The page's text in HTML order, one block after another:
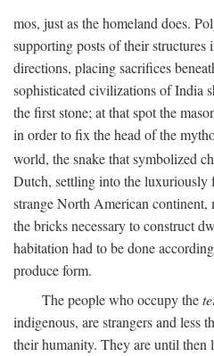
mos, just as the homeland does.
supporting posts of their
directions, placing sacrifices
sophisticated civilizations of India
the first stone; at that spot the
in order to fix the head of the
world, the snake that symbolized
Dutch, settling into the luxuriously
strange North American continent,
the bricks necessary to construct
habitation had to be done
produce form.
The people who occupy the
indigenous, are strangers and less
their humanity. They are until